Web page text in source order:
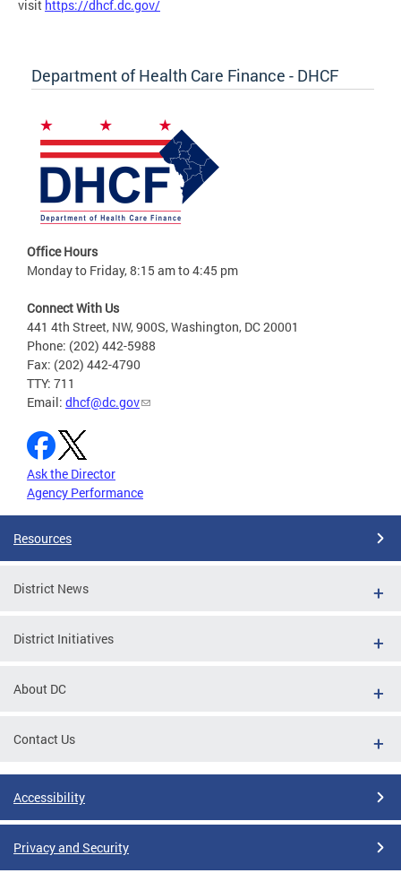
visit https://dhcf.dc.gov/
Department of Health Care Finance - DHCF
Office Hours
Monday to Friday, 8:15 am to 4:45 pm
Connect With Us
441 4th Street, NW, 900S, Washington, DC 20001
Phone: (202) 442-5988
Fax: (202) 442-4790
TTY: 711
Email: dhcf@dc.gov
Ask the Director
Agency Performance
Resources
District News
District Initiatives
About DC
Contact Us
Accessibility
Privacy and Security